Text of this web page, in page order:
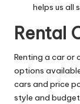
helps us all
Rental
Renting a car or
options
cars and price
style and